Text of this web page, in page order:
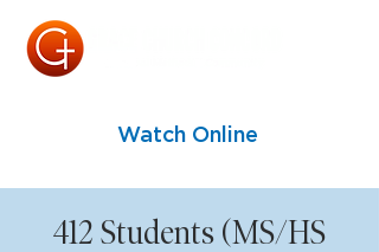
Watch Online
412 Students (MS/HS